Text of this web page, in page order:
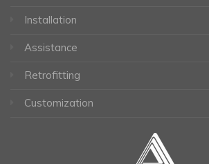
Installation
Assistance
Retrofitting
Customization